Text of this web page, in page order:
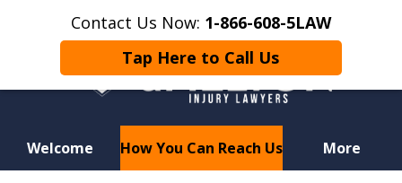
Contact Us Now: 1-866-608-5LAW
Tap Here to Call Us
Welcome How You Can Reach Us More